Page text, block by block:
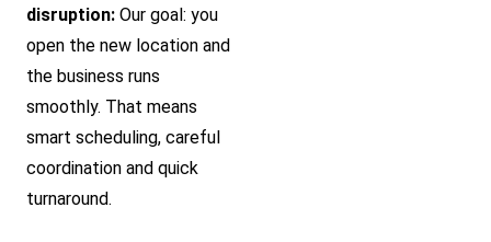
disruption: Our goal: you
open the new location and
the business runs
smoothly. That means
smart scheduling, careful
coordination and quick
turnaround.